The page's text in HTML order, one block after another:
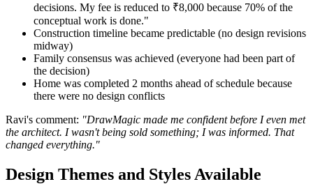
decisions. My fee is reduced to ₹8,000 because 70% of the
conceptual work is done."
Construction timeline became predictable (no design revisions
midway)
Family consensus was achieved (everyone had been part of
the decision)
Home was completed 2 months ahead of schedule because
there were no design conflicts
Ravi's comment: "DrawMagic made me confident before I even met
the architect. I wasn't being sold something; I was informed. That
changed everything."
Design Themes and Styles Available